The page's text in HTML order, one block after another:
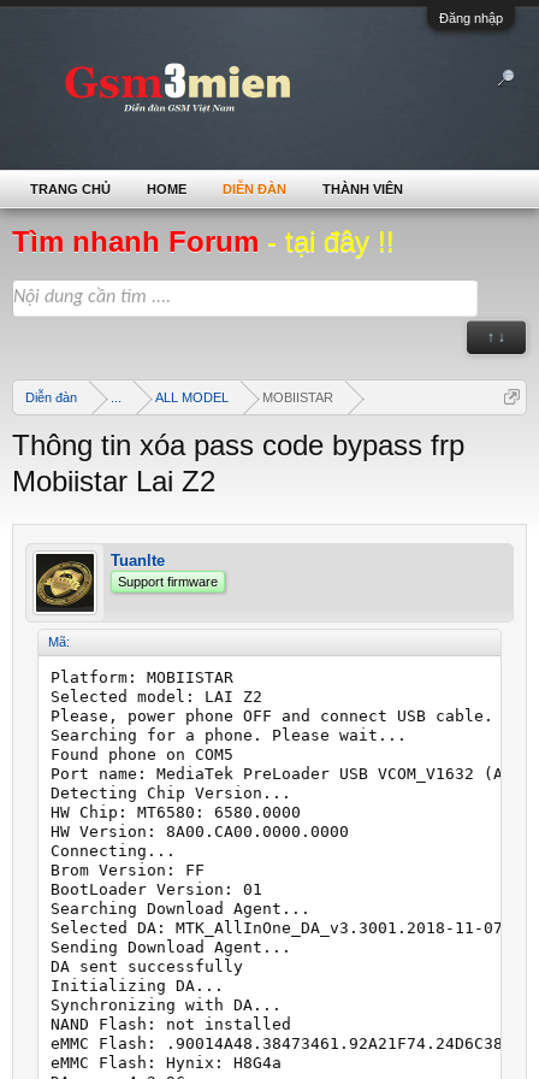
Đăng nhập
Tìm nhanh Forum - tại đây !!
↑ ↓
Diễn đàn ALL MODEL MOBIISTAR
Thông tin xóa pass code bypass frp
Mobiistar Lai Z2
Tuanlte
Support firmware
Mã:
Platform: MOBIISTAR
Selected model: LAI Z2
Please, power phone OFF and connect USB cable.
Searching for a phone. Please wait...
Found phone on COM5
Port name: MediaTek PreLoader USB VCOM_V1632
Detecting Chip Version...
HW Chip: MT6580: 6580.0000
HW Version: 8A00.CA00.0000.0000
Connecting...
Brom Version: FF
BootLoader Version: 01
Searching Download Agent...
Selected DA: MTK_AllInOne_DA_v3.3001.2018-11-
Sending Download Agent...
DA sent successfully
Initializing DA...
Synchronizing with DA...
NAND Flash: not installed
eMMC Flash: .90014A48.38473461.92A21F74.24D6C389
eMMC Flash: Hynix: H8G4a
TRANG CHỦ HOME DIỄN ĐÀN THÀNH VIÊN